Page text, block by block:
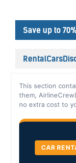
Save up to
This section
them,
no extra cost to
CAR